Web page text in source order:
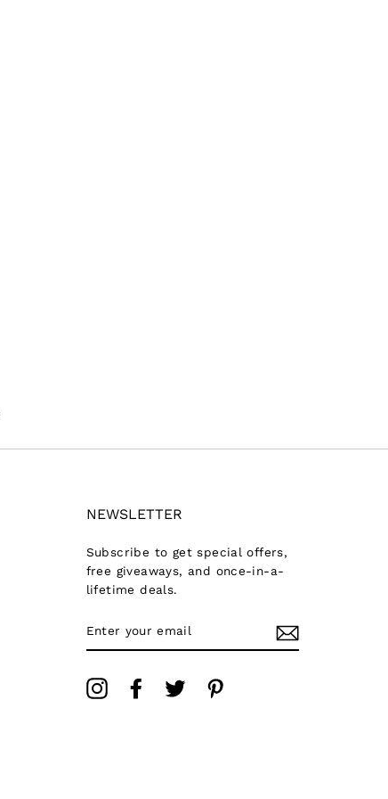
NEWSLETTER
Subscribe to get special offers,
free giveaways, and once-in-a-
lifetime deals.
YOUR
EMAIL
InstagramFacebookTwitter